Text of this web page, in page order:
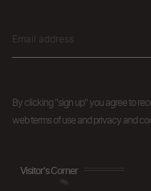
By clicking "sign up" you agree to
web terms of use and privacy and
Visitor's Corner